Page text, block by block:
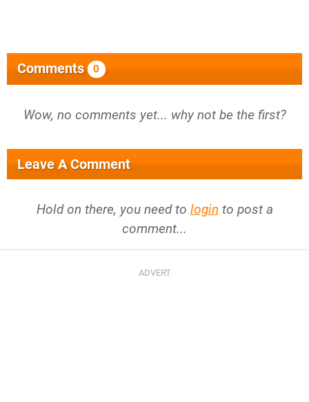
Comments 0
Wow, no comments yet... why not be the first?
Leave A Comment
Hold on there, you need to login to post a
comment...